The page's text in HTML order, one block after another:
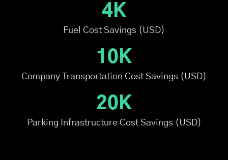
4K
Fuel Cost Savings (USD)
10K
Company Transportation Cost Savings (USD)
20K
Parking Infrastructure Cost Savings (USD)